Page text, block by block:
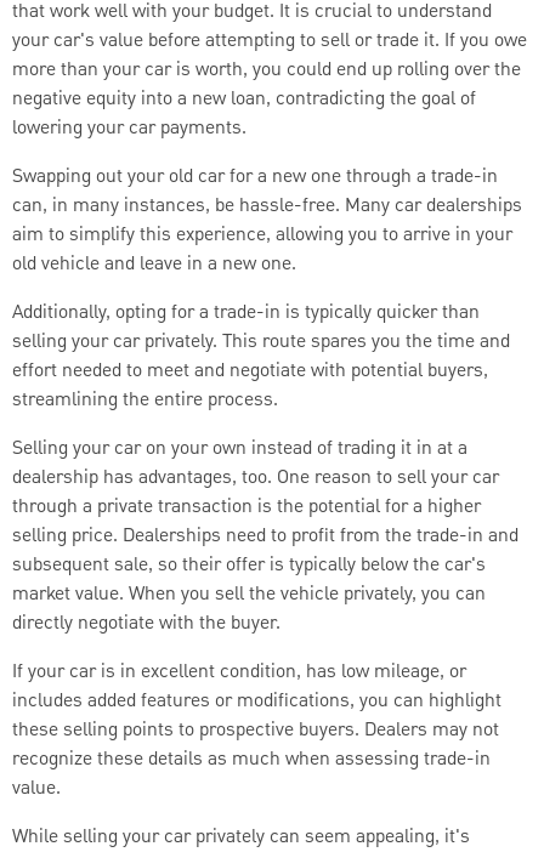
that work well with your budget. It is crucial to understand
your car's value before attempting to sell or trade it. If you owe
more than your car is worth, you could end up rolling over the
negative equity into a new loan, contradicting the goal of
lowering your car payments.
Swapping out your old car for a new one through a trade-in
can, in many instances, be hassle-free. Many car dealerships
aim to simplify this experience, allowing you to arrive in your
old vehicle and leave in a new one.
Additionally, opting for a trade-in is typically quicker than
selling your car privately. This route spares you the time and
effort needed to meet and negotiate with potential buyers,
streamlining the entire process.
Selling your car on your own instead of trading it in at a
dealership has advantages, too. One reason to sell your car
through a private transaction is the potential for a higher
selling price. Dealerships need to profit from the trade-in and
subsequent sale, so their offer is typically below the car's
market value. When you sell the vehicle privately, you can
directly negotiate with the buyer.
If your car is in excellent condition, has low mileage, or
includes added features or modifications, you can highlight
these selling points to prospective buyers. Dealers may not
recognize these details as much when assessing trade-in
value.
While selling your car privately can seem appealing, it's